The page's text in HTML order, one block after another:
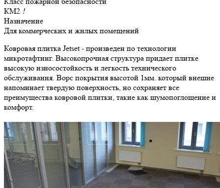
КМ2 !
Назначение
Для коммерческих и жилых помещений
Ковровая плитка Jetset - произведен по технологии
микротафтинг. Высокопрочная структура придает плитке
высокую износостойкость и легкость технического
обслуживания. Ворс покрытия высотой 1мм. который внешне
напоминает твердую поверхность, но сохраняет все
преимущества ковровой плитки, такие как шумопоглощение и
комфорт.